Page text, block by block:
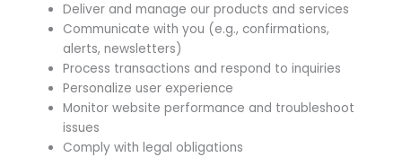
Deliver and manage our products and services
Communicate with you (e.g., confirmations,
alerts, newsletters)
Process transactions and respond to inquiries
Personalize user experience
Monitor website performance and troubleshoot
issues
Comply with legal obligations